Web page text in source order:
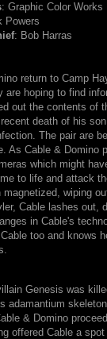
: Graphic Color Works
Powers
: Bob Harras
return to Camp
are hoping to find
out the contents of
death of his
The pair are
As Cable & Domino
which might
to life and attack
wiping
Cable lashes out,
in Cable's
too and knows
Genesis was
adamantium
& Domino
offered Cable a